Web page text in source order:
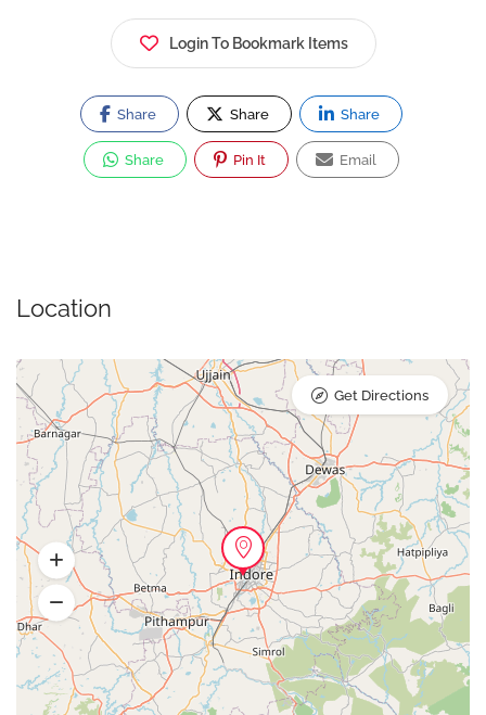
Login To Bookmark Items
Share Share Share
Share Pin It Email
Location
Get Directions